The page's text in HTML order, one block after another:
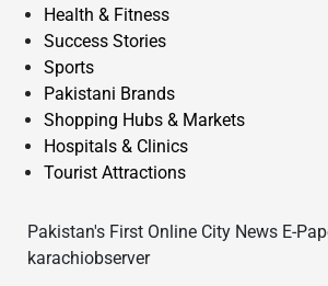
Health & Fitness
Success Stories
Sports
Pakistani Brands
Shopping Hubs & Markets
Hospitals & Clinics
Tourist Attractions
Pakistan's First Online City News E-
karachiobserver